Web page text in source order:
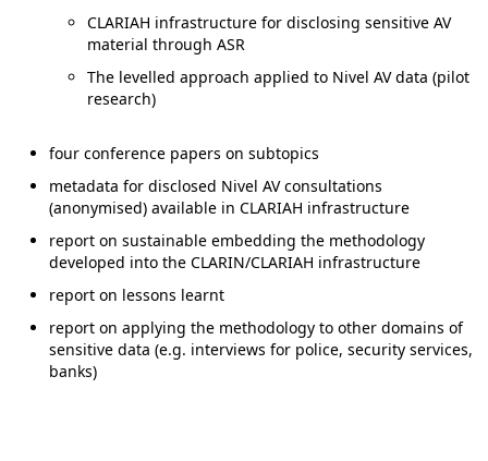
CLARIAH infrastructure for disclosing sensitive AV
material through ASR
The levelled approach applied to Nivel AV data (pilot
research)
four conference papers on subtopics
metadata for disclosed Nivel AV consultations
(anonymised) available in CLARIAH infrastructure
report on sustainable embedding the methodology
developed into the CLARIN/CLARIAH infrastructure
report on lessons learnt
report on applying the methodology to other domains of
sensitive data (e.g. interviews for police, security services,
banks)